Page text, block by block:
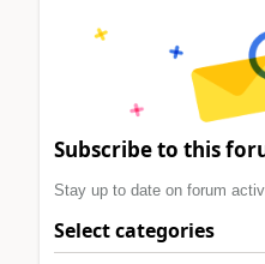
Subscribe to this
Stay up to date on forum
Select categories